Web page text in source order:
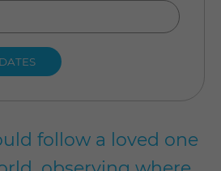
follow a loved one